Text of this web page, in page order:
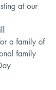
at our
a family of
family